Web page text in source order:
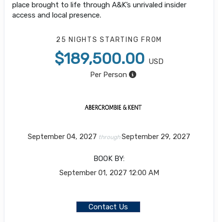
place brought to life through A&K’s unrivaled insider
access and local presence.
25 NIGHTSSTARTING FROM
$189,500.00 USD
Per Person
September 04, 2027 throughSeptember 29, 2027
BOOK BY:
September 01, 2027 12:00 AM
Contact Us